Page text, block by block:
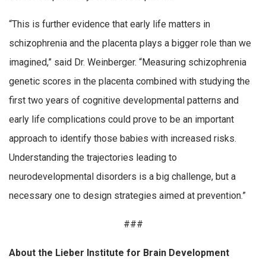
“This is further evidence that early life matters in
schizophrenia and the placenta plays a bigger role than we
imagined,” said Dr. Weinberger. “Measuring schizophrenia
genetic scores in the placenta combined with studying the
first two years of cognitive developmental patterns and
early life complications could prove to be an important
approach to identify those babies with increased risks.
Understanding the trajectories leading to
neurodevelopmental disorders is a big challenge, but a
necessary one to design strategies aimed at prevention.”
###
About the Lieber Institute for Brain Development